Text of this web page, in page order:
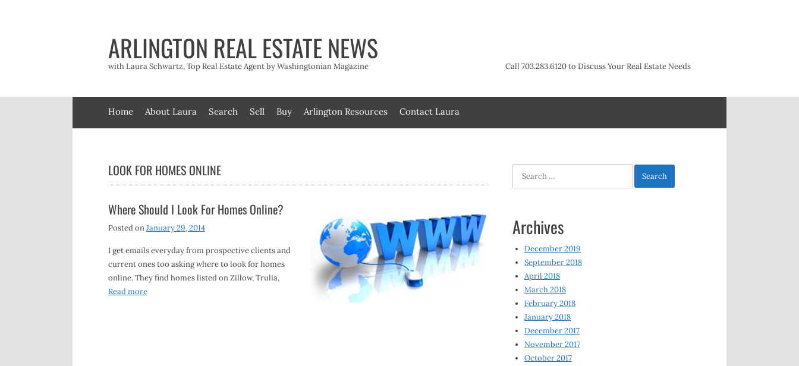
ARLINGTON REAL ESTATE NEWS
with Laura Schwartz, Top Real Estate Agent by Washingtonian Magazine Call 703.283.6120 to Discuss Your Real Estate Needs
Home About Laura Search Sell Buy Arlington Resources Contact Laura
LOOK FOR HOMES ONLINE
Where Should I Look For Homes Online?
Posted onJanuary 29, 2014
I get emails everyday from prospective clients and
current ones too asking where to look for homes
online. They find homes listed on Zillow, Trulia,
Read more
Archives
December 2019
September 2018
April 2018
March 2018
February 2018
January 2018
December 2017
November 2017
October 2017